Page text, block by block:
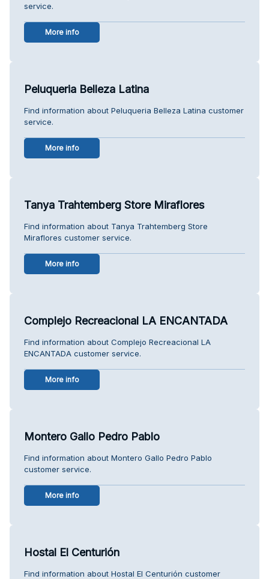
service.
More info
Peluqueria Belleza Latina
Find information about Peluqueria Belleza Latina customer
service.
More info
Tanya Trahtemberg Store Miraflores
Find information about Tanya Trahtemberg Store
Miraflores customer service.
More info
Complejo Recreacional LA ENCANTADA
Find information about Complejo Recreacional LA
ENCANTADA customer service.
More info
Montero Gallo Pedro Pablo
Find information about Montero Gallo Pedro Pablo
customer service.
More info
Hostal El Centurión
Find information about Hostal El Centurión customer